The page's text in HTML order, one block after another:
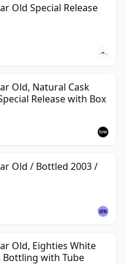
Old Special Release
Old, Natural Cask
Release with Box
Old / Bottled 2003 /
Old, Eighties White
with Tube